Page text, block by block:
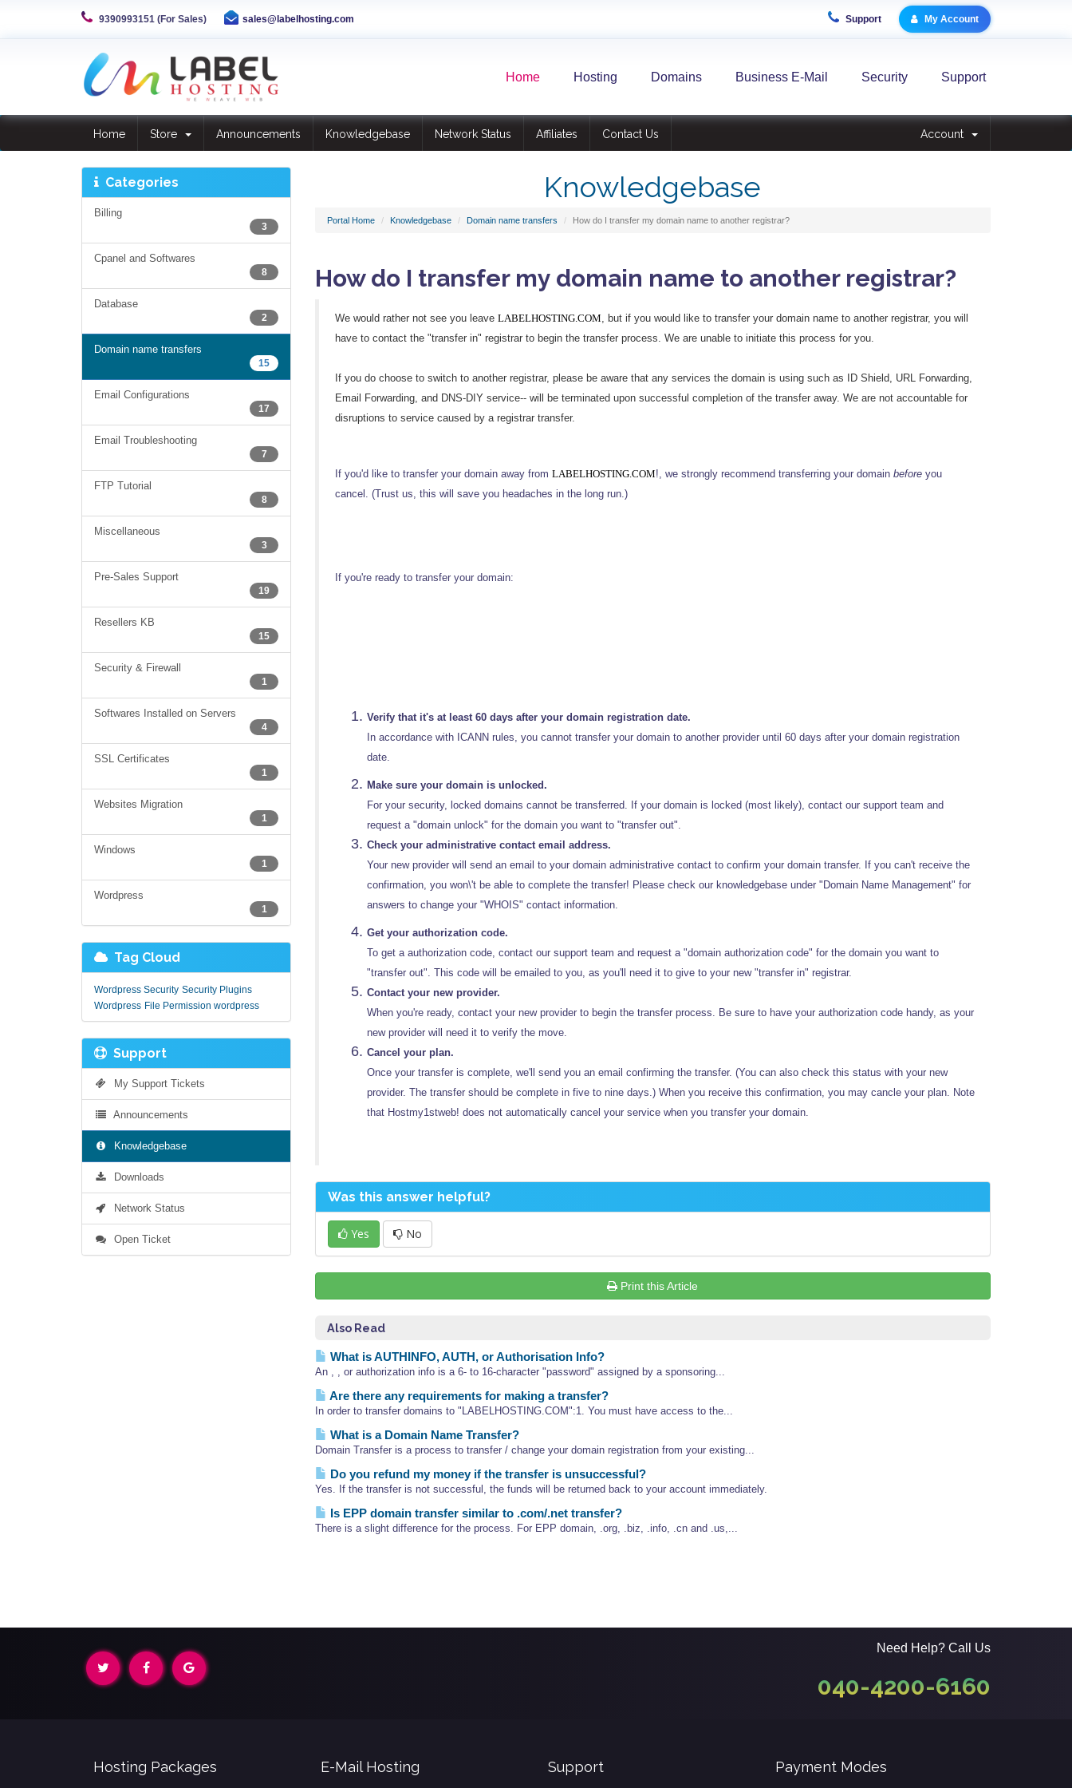
9390993151 (For Sales) sales@labelhosting.com Support My Account
Home Hosting Domains Business E-Mail Security Support
Home Store Announcements Knowledgebase Network Status Affiliates Contact Us Account
Knowledgebase
Portal Home Knowledgebase Domain name transfers How do I transfer my domain name to another registrar?
Categories
Billing
3
Cpanel and Softwares
8
Database
2
Domain name transfers
15
Email Configurations
17
Email Troubleshooting
7
FTP Tutorial
8
Miscellaneous
3
Pre-Sales Support
19
Resellers KB
15
Security & Firewall
1
Softwares Installed on Servers
4
SSL Certificates
1
Websites Migration
1
Windows
1
Wordpress
1
How do I transfer my domain name to another registrar?
We would rather not see you leave LABELHOSTING.COM, but if you would like to transfer your domain name to another registrar, you will
have to contact the "transfer in" registrar to begin the transfer process. We are unable to initiate this process for you.
If you do choose to switch to another registrar, please be aware that any services the domain is using such as ID Shield, URL Forwarding,
Email Forwarding, and DNS-DIY service-- will be terminated upon successful completion of the transfer away. We are not accountable for
disruptions to service caused by a registrar transfer.
If you'd like to transfer your domain away from LABELHOSTING.COM!, we strongly recommend transferring your domain beforeyou
cancel. (Trust us, this will save you headaches in the long run.)
If you're ready to transfer your domain:
Verify that it's at least 60 days after your domain registration date.
In accordance with ICANN rules, you cannot transfer your domain to another provider until 60 days after your domain registration
date.
Make sure your domain is unlocked.
For your security, locked domains cannot be transferred. If your domain is locked (most likely), contact our support team and
request a "domain unlock" for the domain you want to "transfer out".
Check your administrative contact email address.
Your new provider will send an email to your domain administrative contact to confirm your domain transfer. If you can't receive the
confirmation, you won\'t be able to complete the transfer! Please check our knowledgebase under "Domain Name Management" for
answers to change your "WHOIS" contact information.
Get your authorization code.
To get a authorization code, contact our support team and request a "domain authorization code" for the domain you want to
"transfer out". This code will be emailed to you, as you'll need it to give to your new "transfer in" registrar.
Contact your new provider.
When you're ready, contact your new provider to begin the transfer process. Be sure to have your authorization code handy, as your
new provider will need it to verify the move.
Cancel your plan.
Once your transfer is complete, we'll send you an email confirming the transfer. (You can also check this status with your new
provider. The transfer should be complete in five to nine days.) When you receive this confirmation, you may cancle your plan. Note
that Hostmy1stweb! does not automatically cancel your service when you transfer your domain.
Was this answer helpful?
Yes No
Print this Article
Also Read
What is AUTHINFO, AUTH, or Authorisation Info?
An , , or authorization info is a 6- to 16-character "password" assigned by a sponsoring...
Are there any requirements for making a transfer?
In order to transfer domains to "LABELHOSTING.COM":1. You must have access to the...
What is a Domain Name Transfer?
Domain Transfer is a process to transfer / change your domain registration from your existing...
Do you refund my money if the transfer is unsuccessful?
Yes. If the transfer is not successful, the funds will be returned back to your account immediately.
Is EPP domain transfer similar to .com/.net transfer?
There is a slight difference for the process. For EPP domain, .org, .biz, .info, .cn and .us,...
Tag Cloud
Wordpress Security Security Plugins
Wordpress File Permission wordpress
Support
My Support Tickets
Announcements
Knowledgebase
Downloads
Network Status
Open Ticket
Need Help? Call Us
040-4200-6160
Hosting Packages E-Mail Hosting Support Payment Modes